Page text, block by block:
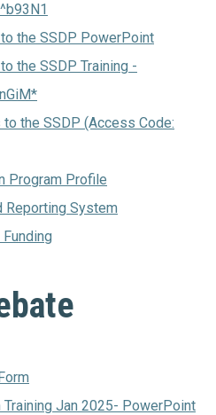
the SSDP PowerPoint
the SSDP Training -
the SSDP (Access Code:
Program Profile
Reporting System
Jan 2025- PowerPoint